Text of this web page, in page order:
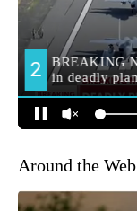
Around the Web